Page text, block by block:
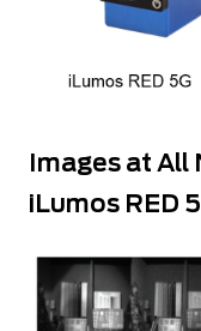
Images at All
iLumos RED